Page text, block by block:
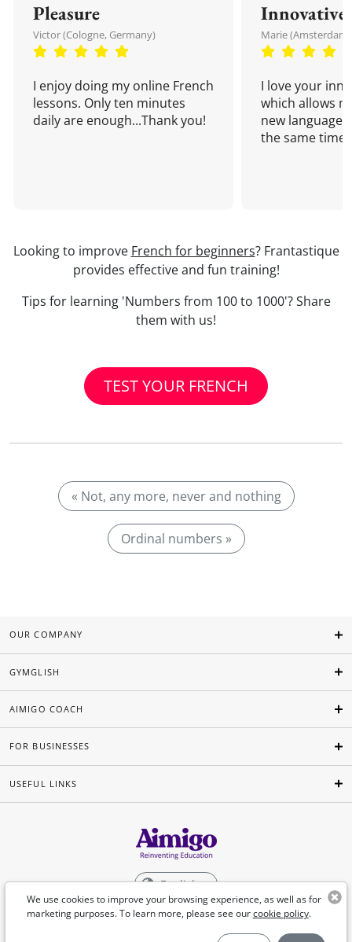
Pleasure
Victor (Cologne, Germany)
I enjoy doing my online French
lessons. Only ten minutes
daily are enough...Thank you!
Innovative
Marie
I love your
which allows
new language
the same time!
Looking to improve French for beginners? Frantastique
provides effective and fun training!
Tips for learning 'Numbers from 100 to 1000'? Share
them with us!
TEST YOUR FRENCH
« Not, any more, never and nothing
Ordinal numbers »
We use cookies to improve your browsing experience, as well as for
marketing purposes. To learn more, please see ourcookie policy.
OUR COMPANY
GYMGLISH
AIMIGO COACH
FOR BUSINESSES
USEFUL LINKS
English
©Aimigo 2026